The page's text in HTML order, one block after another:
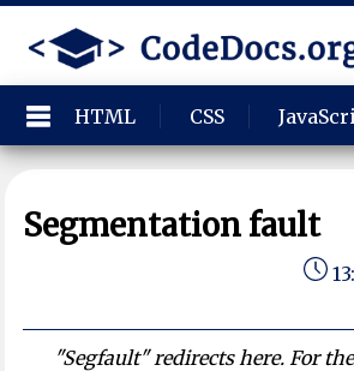
HTML CSS
Segmentation fault
"Segfault" redirects here. For